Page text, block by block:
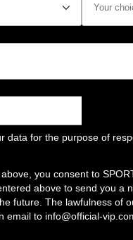
􀆈
for the purpose of
you consent to
above to send you a
future. The lawfulness of
email to info@official-